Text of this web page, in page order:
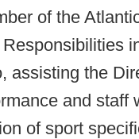
of the
assisting the
and staff
of sport